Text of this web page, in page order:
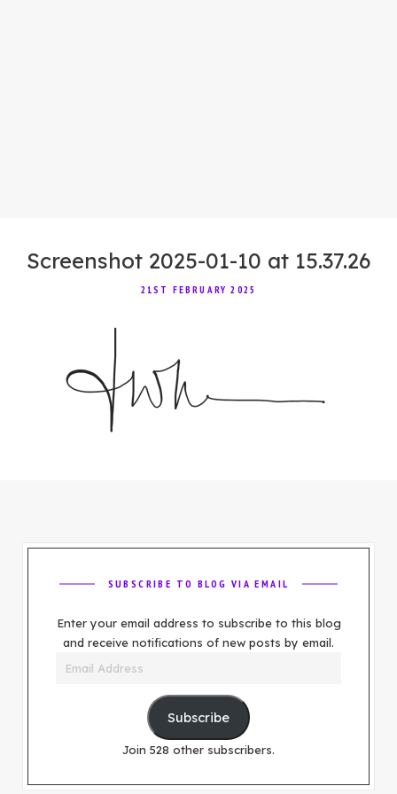
Screenshot 2025-01-10 at 15.37.26
21ST FEBRUARY 2025
SUBSCRIBE TO BLOG VIA EMAIL
Enter your email address to subscribe to this blog
and receive notifications of new posts by email.
Subscribe
Join 528 other subscribers.